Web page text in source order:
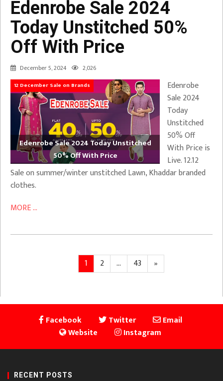
Edenrobe Sale 2024
Today Unstitched 50%
Off With Price
December 5, 2024 2,026
12 December Sale on Brands
Edenrobe Sale 2024 Today Unstitched
50% Off With Price
Edenrobe
Sale 2024
Today
Unstitched
50% Off
With Price is
Live. 12.12
Sale on summer/winter unstitched Lawn, Khaddar branded
clothes.
MORE ...
Posts
Page
1 Page
2 … Page
43
Next
page
»
Facebook Twitter
Email
Website
Instagram
RECENT POSTS